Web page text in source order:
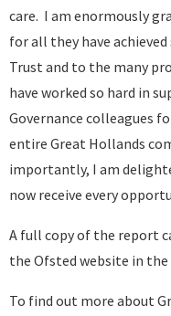
care. I am enormously
for all they have
Trust and to the many
have worked so hard in
Governance colleagues
entire Great Hollands
importantly, I am
now receive every
A full copy of the report
the Ofsted website in the
To find out more about